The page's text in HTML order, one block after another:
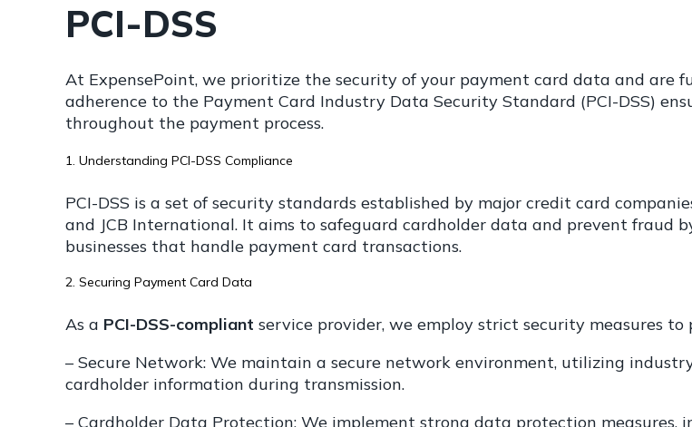
PCI-DSS
At ExpensePoint, we prioritize the security of your payment card data and are
adherence to the Payment Card Industry Data Security Standard (PCI-DSS)
throughout the payment process.
1. Understanding PCI-DSS Compliance
PCI-DSS is a set of security standards established by major credit card
and JCB International. It aims to safeguard cardholder data and prevent fraud
businesses that handle payment card transactions.
2. Securing Payment Card Data
As a PCI-DSS-compliant service provider, we employ strict security measures
– Secure Network: We maintain a secure network environment, utilizing
cardholder information during transmission.
– Cardholder Data Protection: We implement strong data protection